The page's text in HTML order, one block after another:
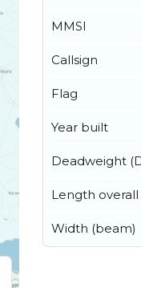
MMSI
Callsign
Flag
Year built
Deadweight
Length overall
Width (beam)